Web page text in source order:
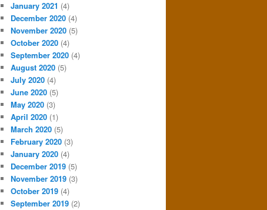
January 2021 (4)
December 2020 (4)
November 2020 (5)
October 2020 (4)
September 2020 (4)
August 2020 (5)
July 2020 (4)
June 2020 (5)
May 2020 (3)
April 2020 (1)
March 2020 (5)
February 2020 (3)
January 2020 (4)
December 2019 (5)
November 2019 (3)
October 2019 (4)
September 2019 (2)